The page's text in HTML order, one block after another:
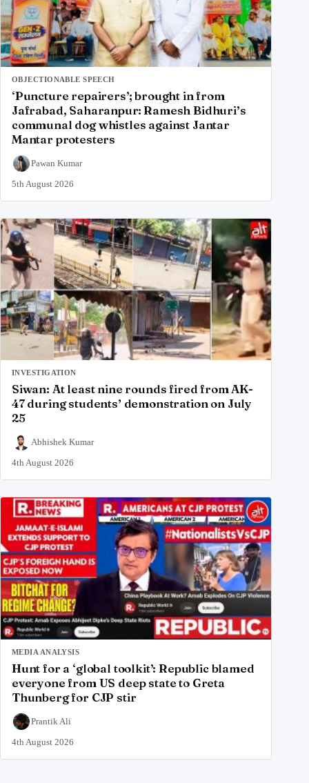
OBJECTIONABLE SPEECH
‘Puncture repairers’; brought in from
Jafrabad, Saharanpur: Ramesh Bidhuri’s
communal dog whistles against Jantar
Mantar protesters
Pawan Kumar
5th August 2026
INVESTIGATION
Siwan: At least nine rounds fired from AK-
47 during students’ demonstration on July
25
Abhishek Kumar
4th August 2026
MEDIA ANALYSIS
Hunt for a ‘global toolkit’: Republic blamed
everyone from US deep state to Greta
Thunberg for CJP stir
Prantik Ali
4th August 2026